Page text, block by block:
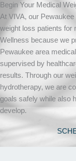
Begin Your Medical
At VIVA, our
weight loss patients for
Wellness because we
Pewaukee area
supervised by
results. Through our
hydrotherapy, we are
goals safely while also
develop.